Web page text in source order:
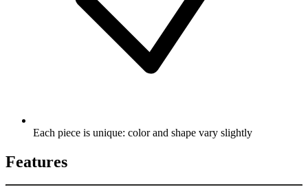
Each piece is unique: color and shape vary slightly
Features